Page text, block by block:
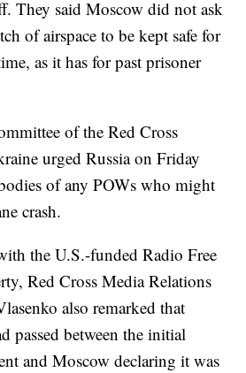
They said Moscow did not ask
of airspace to be kept safe for
as it has for past prisoner
of the Red Cross
urged Russia on Friday
of any POWs who might
crash.
the U.S.-funded Radio Free
Red Cross Media Relations
also remarked that
passed between the initial
and Moscow declaring it was